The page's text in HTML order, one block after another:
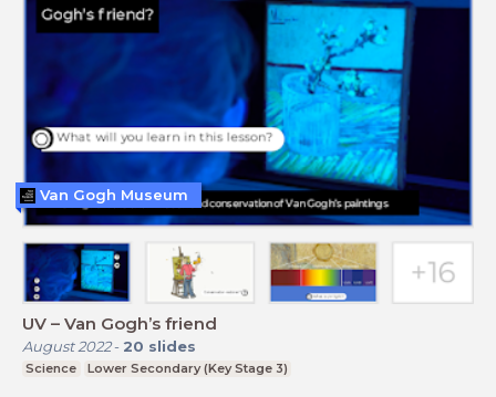
UV – Van Gogh’s friend
August 2022- 20 slides
Science Lower Secondary (Key Stage 3)
Van Gogh Museum